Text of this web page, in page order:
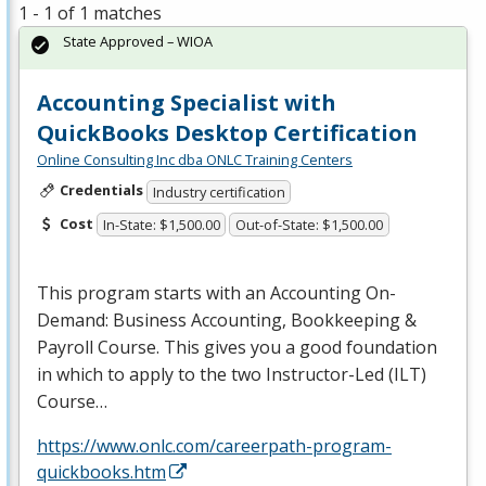
1 - 1 of 1 matches
Accounting Specialist with
QuickBooks Desktop Certification
Online Consulting Inc dba ONLC Training Centers
Credentials Industry certification
Cost In-State: $1,500.00 Out-of-State: $1,500.00
This program starts with an Accounting On-
Demand: Business Accounting, Bookkeeping &
Payroll Course. This gives you a good foundation
in which to apply to the two Instructor-Led (ILT)
Course…
https://www.onlc.com/careerpath-program-
quickbooks.htm
State Approved – WIOA